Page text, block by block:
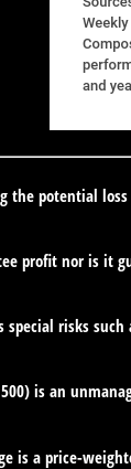
the potential
profit nor is it
risks
500) is an
is a price-